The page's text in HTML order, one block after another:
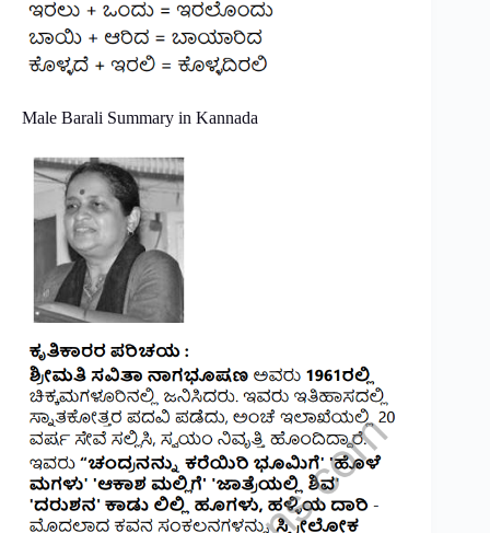
Male Barali Summary in Kannada